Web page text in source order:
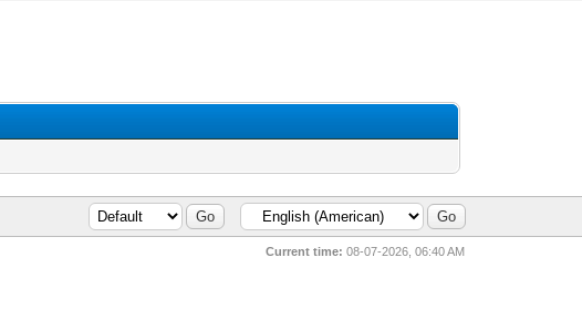
Current time: 08-07-2026, 06:40 AM